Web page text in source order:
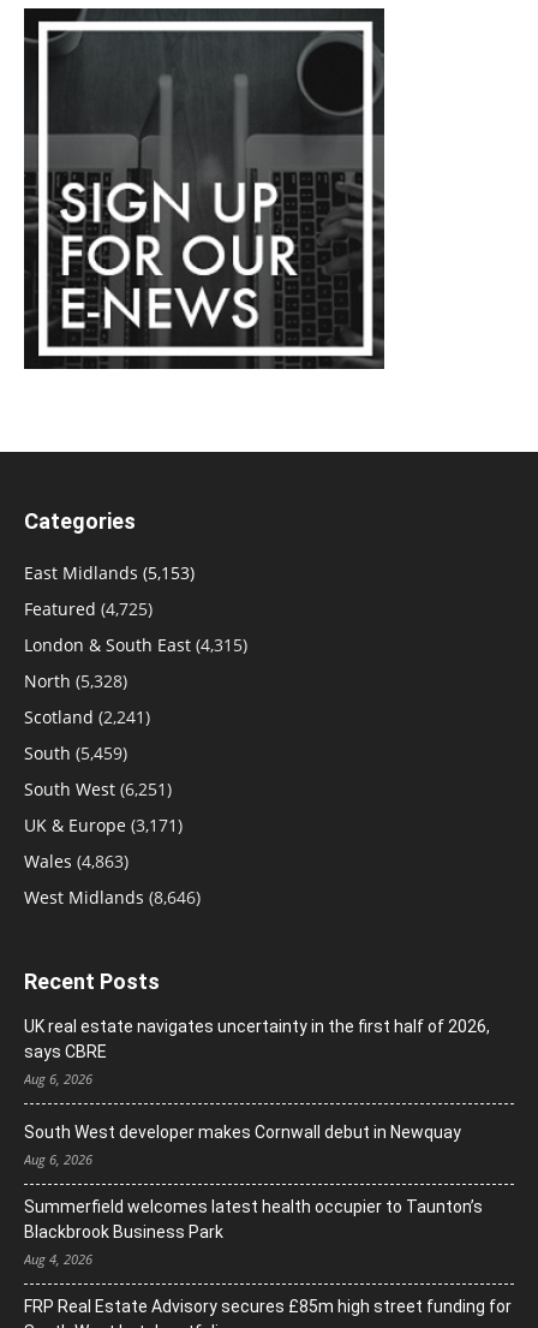
Categories
East Midlands (5,153)
Featured (4,725)
London & South East (4,315)
North (5,328)
Scotland (2,241)
South (5,459)
South West (6,251)
UK & Europe (3,171)
Wales (4,863)
West Midlands (8,646)
Recent Posts
UK real estate navigates uncertainty in the first half of 2026,
says CBRE
Aug 6, 2026
South West developer makes Cornwall debut in Newquay
Aug 6, 2026
Summerfield welcomes latest health occupier to Taunton’s
Blackbrook Business Park
Aug 4, 2026
FRP Real Estate Advisory secures £85m high street funding for